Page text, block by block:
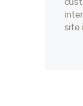
site